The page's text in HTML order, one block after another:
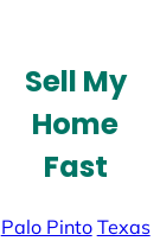
Sell My
Home
Fast
Palo Pinto Texas